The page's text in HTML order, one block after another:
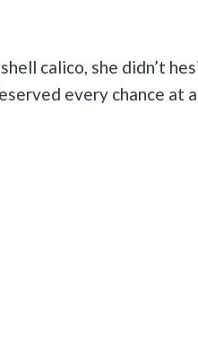
calico, she didn’t
every chance at